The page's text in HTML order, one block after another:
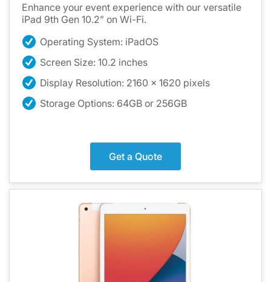
Enhance your event experience with our versatile
iPad 9th Gen 10.2” on Wi-Fi.
Operating System: iPadOS
Screen Size: 10.2 inches
Display Resolution: 2160 x 1620 pixels
Storage Options: 64GB or 256GB
Get a Quote